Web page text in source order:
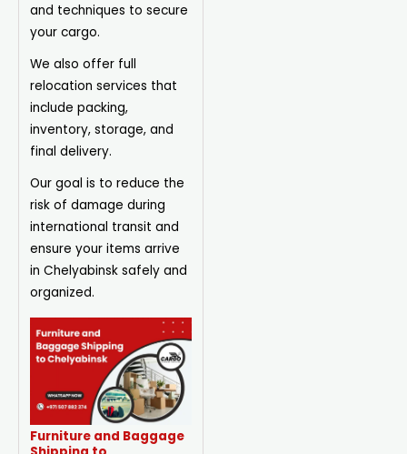
and techniques to secure
your cargo.
We also offer full
relocation services that
include packing,
inventory, storage, and
final delivery.
Our goal is to reduce the
risk of damage during
international transit and
ensure your items arrive
in Chelyabinsk safely and
organized.
Furniture and Baggage